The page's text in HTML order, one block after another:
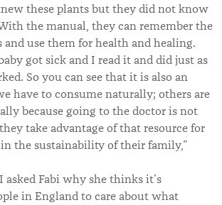
these plants but they did not know
the manual, they can remember the
and use them for health and healing.
got sick and I read it and did just as
So you can see that it is also an
have to consume naturally; others are
because going to the doctor is not
take advantage of that resource for
the sustainability of their family,”
Fabi why she thinks it’s
in England to care about what